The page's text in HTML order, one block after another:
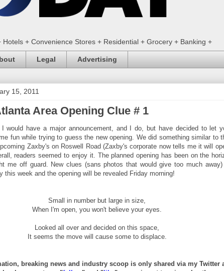
Hotels + Convenience Stores + Residential + Grocery + Banking +
Legal Advertising
15, 2011
Area Opening Clue # 1
would have a major announcement, and I do, but have decided to let
fun while trying to guess the new opening. We did something similar to
Zaxby's on Roswell Road (Zaxby's corporate now tells me it will
readers seemed to enjoy it. The planned opening has been on the
me off guard. New clues (sans photos that would give too much
this week and the opening will be revealed Friday morning!
Small in number but large in size,
When I'm open, you won't believe your eyes.
Looked all over and decided on this space,
It seems the move will cause some to displace.
breaking news and industry scoop is only shared via my Twitter